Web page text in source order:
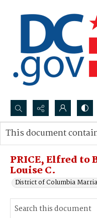
Search...
Advanced search
PRICE, Elfred to
Louise C.
District of Columbia
This document